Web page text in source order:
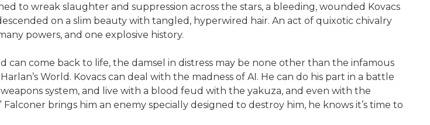
to wreak slaughter and suppression across the stars, a bleeding, wounded Kovacs
on a slim beauty with tangled, hyperwired hair. An act of quixotic chivalry
powers, and one explosive history.
come back to life, the damsel in distress may be none other than the infamous
World. Kovacs can deal with the madness of AI. He can do his part in a battle
system, and live with a blood feud with the yakuza, and even with the
brings him an enemy specially designed to destroy him, he knows it’s time to